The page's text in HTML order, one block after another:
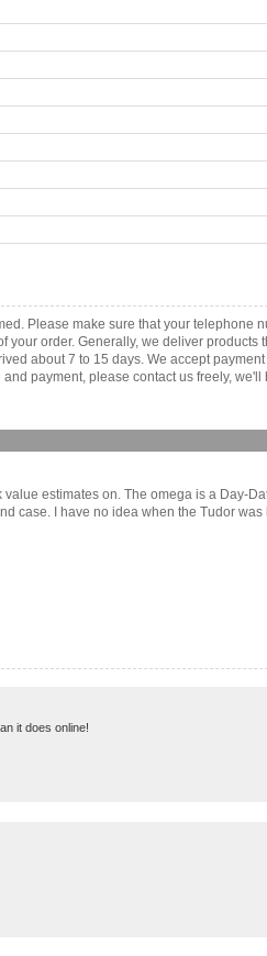
Please make sure that your telephone
order. Generally, we deliver
about 7 to 15 days. We accept
payment, please contact us freely,
estimates on. The omega is a Day-
case. I have no idea when the Tudor
it does online!